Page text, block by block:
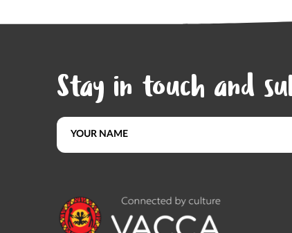
Stay in touch and